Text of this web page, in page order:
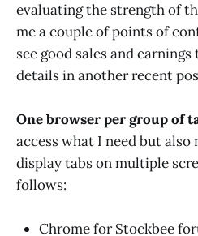
evaluating the strength of
me a couple of points of
see good sales and
details in another recent
One browser per group of
access what I need but
display tabs on multiple
follows:
Chrome for Stockbee